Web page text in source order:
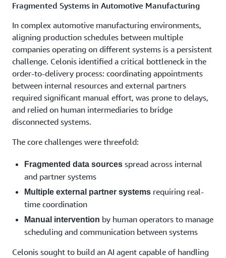
Fragmented Systems in Automotive Manufacturing
In complex automotive manufacturing environments,
aligning production schedules between multiple
companies operating on different systems is a persistent
challenge. Celonis identified a critical bottleneck in the
order-to-delivery process: coordinating appointments
between internal resources and external partners
required significant manual effort, was prone to delays,
and relied on human intermediaries to bridge
disconnected systems.
The core challenges were threefold:
Fragmented data sources spread across internal
and partner systems
Multiple external partner systems requiring real-
time coordination
Manual intervention by human operators to manage
scheduling and communication between systems
Celonis sought to build an AI agent capable of handling